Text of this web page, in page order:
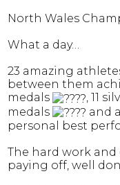
North Wales
What a day…
23 amazing
between them
medals
, 11
medals
and
personal best
The hard work
paying off, well